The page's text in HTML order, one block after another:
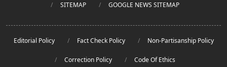
SITEMAP GOOGLE NEWS SITEMAP
Editorial Policy Fact Check Policy Non-Partisanship Policy
Correction Policy Code Of Ethics